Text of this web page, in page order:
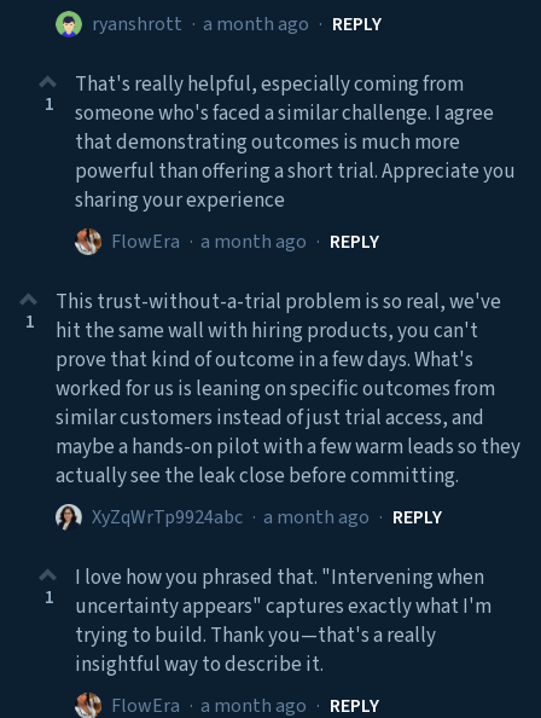
ryanshrott · a month ago · REPLY
1
That's really helpful, especially coming from
someone who's faced a similar challenge. I agree
that demonstrating outcomes is much more
powerful than offering a short trial. Appreciate you
sharing your experience
FlowEra · a month ago · REPLY
1
This trust-without-a-trial problem is so real, we've
hit the same wall with hiring products, you can't
prove that kind of outcome in a few days. What's
worked for us is leaning on specific outcomes from
similar customers instead of just trial access, and
maybe a hands-on pilot with a few warm leads so they
actually see the leak close before committing.
XyZqWrTp9924abc · a month ago · REPLY
1
I love how you phrased that. "Intervening when
uncertainty appears" captures exactly what I'm
trying to build. Thank you—that's a really
insightful way to describe it.
FlowEra · a month ago · REPLY